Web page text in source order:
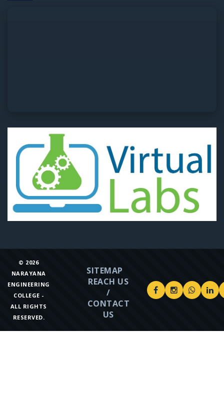
© 2026
NARAYANA
ENGINEERING
COLLEGE -
ALL RIGHTS
RESERVED.
SITEMAP
REACH US
/
CONTACT
US